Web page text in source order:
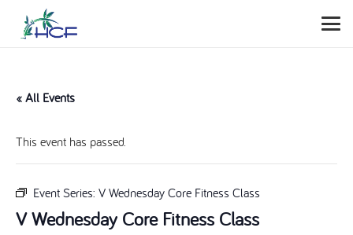
« All Events
This event has passed.
Event Series: V Wednesday Core Fitness Class
V Wednesday Core Fitness Class